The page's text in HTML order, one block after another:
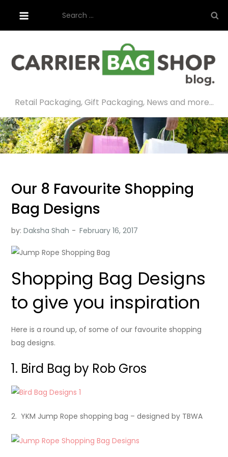
content
for:
Retail Packaging, Gift Packaging, News and more…
Our 8 Favourite Shopping
Bag Designs
by:Daksha Shah
Shopping Bag Designs
to give you inspiration
Here is a round up, of some of our favourite shopping
bag designs.
1. Bird Bag by Rob Gros
2. YKM Jump Rope shopping bag – designed by TBWA